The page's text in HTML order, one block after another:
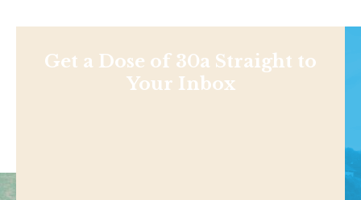
Get a Dose of 30a Straight to
Your Inbox